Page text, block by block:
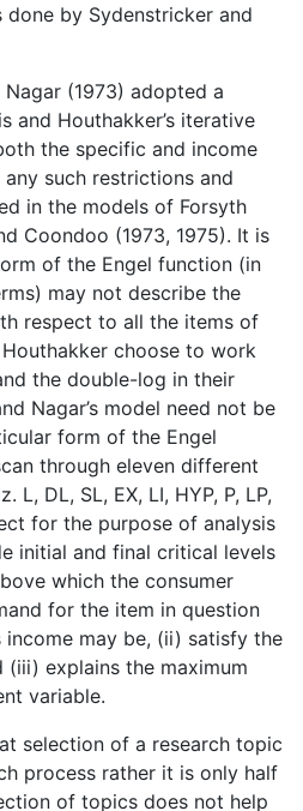
by Sydenstricker and
(1973) adopted a
and Houthakker’s iterative
the specific and income
such restrictions and
in the models of Forsyth
Coondoo (1973, 1975). It is
of the Engel function (in
may not describe the
respect to all the items of
choose to work
the double-log in their
Nagar’s model need not be
form of the Engel
through eleven different
DL, SL, EX, LI, HYP, P, LP,
for the purpose of analysis
initial and final critical levels
which the consumer
for the item in question
may be, (ii) satisfy the
(iii) explains the maximum
variable.
selection of a research topic
process rather it is only half
of topics does not help